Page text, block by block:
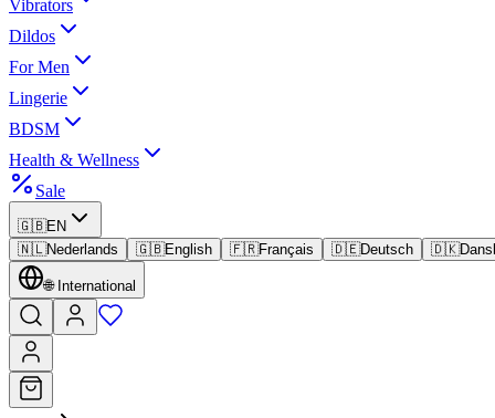
Vibrators
Dildos
For Men
Lingerie
BDSM
Health & Wellness
Sale
🇬🇧EN
🇳🇱Nederlands 🇬🇧English 🇫🇷Français 🇩🇪Deutsch 🇩🇰
🌐 International